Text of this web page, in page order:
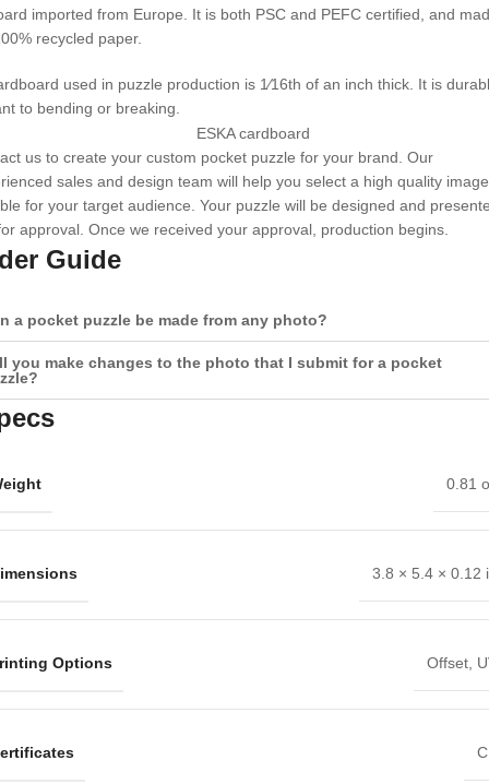
imported from Europe. It is both PSC and PEFC certified, and
recycled paper.
used in puzzle production is 1⁄16th of an inch thick. It is
to bending or breaking.
us to create your custom pocket puzzle for your brand. Our
sales and design team will help you select a high quality image
for your target audience. Your puzzle will be designed and
approval. Once we received your approval, production begins.
Guide
a pocket puzzle be made from any photo?
you make changes to the photo that I submit for a pocket
0.81
3.8 × 5.4 × 0.12
Options Offset,